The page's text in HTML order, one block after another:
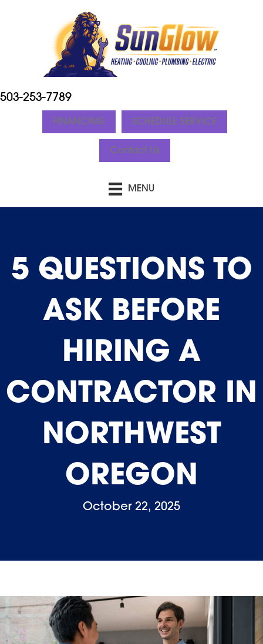
503-253-7789
FINANCING SCHEDULE SERVICE
Contact Us
MENU
5 QUESTIONS TO
ASK BEFORE
HIRING A
CONTRACTOR IN
NORTHWEST
OREGON
October 22, 2025